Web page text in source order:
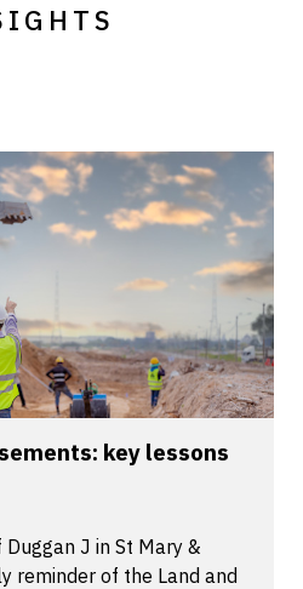
key lessons
J in St Mary &
reminder of the Land and